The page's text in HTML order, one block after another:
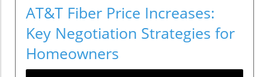
AT&T Fiber Price Increases:
Key Negotiation Strategies for
Homeowners